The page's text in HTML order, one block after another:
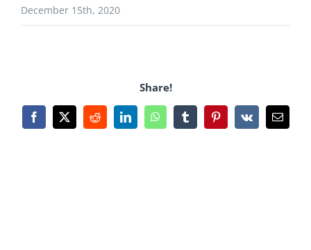
December 15th, 2020
Share!
Facebook
X RedditLinkedInWhatsAppTumblrPinterest
Vk Email